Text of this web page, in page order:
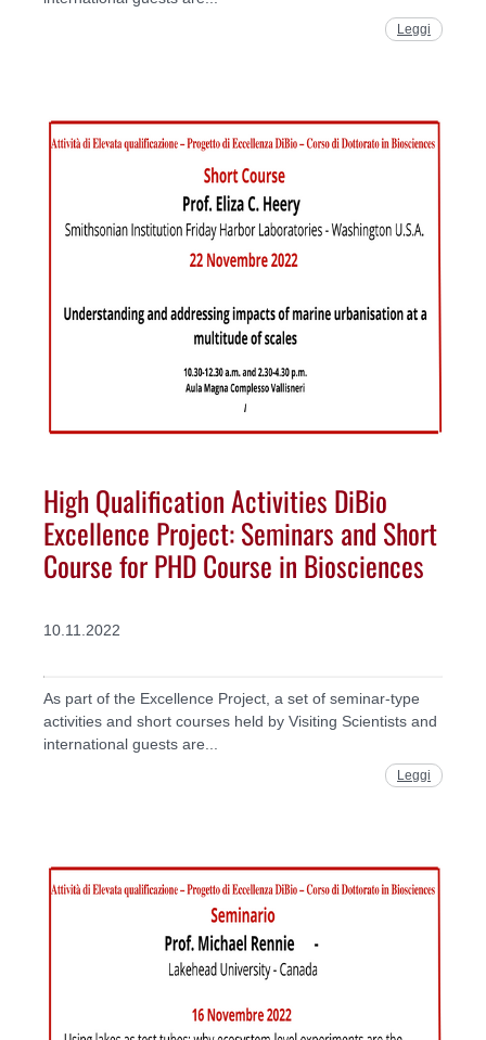
Leggi
High Qualification Activities DiBio
Excellence Project: Seminars and Short
Course for PHD Course in Biosciences
10.11.2022
As part of the Excellence Project, a set of seminar-type
activities and short courses held by Visiting Scientists and
international guests are...
Leggi